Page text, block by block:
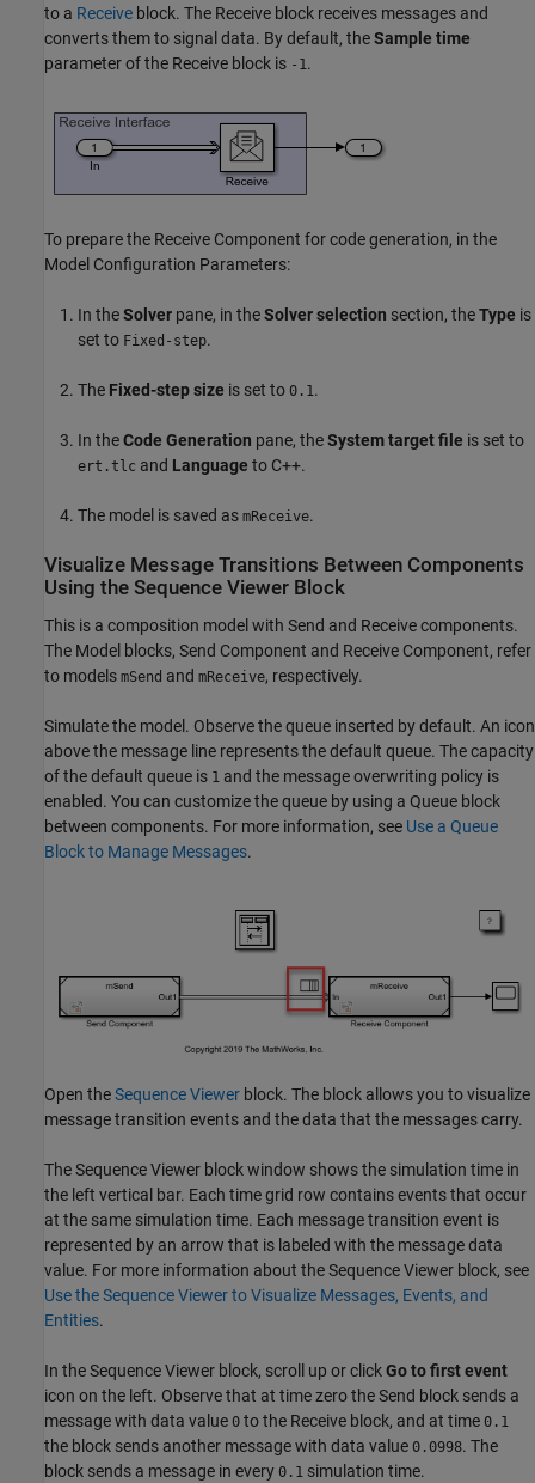
to a Receive block. The Receive block receives messages and
converts them to signal data. By default, theSample time
parameter of the Receive block is -1.
To prepare the Receive Component for code generation, in the
Model Configuration Parameters:
In theSolver pane, in theSolver selection section, theType is
set to Fixed-step.
The Fixed-step size is set to 0.1.
In theCode Generation pane, theSystem target file is set to
ert.tlc and Language to C++.
The model is saved as mReceive.
Visualize Message Transitions Between Components
Using the Sequence Viewer Block
This is a composition model with Send and Receive components.
The Model blocks, Send Component and Receive Component, refer
to models mSend and mReceive, respectively.
Simulate the model. Observe the queue inserted by default. An icon
above the message line represents the default queue. The capacity
of the default queue is 1 and the message overwriting policy is
enabled. You can customize the queue by using a Queue block
between components. For more information, see Use a Queue
Block to Manage Messages.
Open theSequence Viewer block. The block allows you to visualize
message transition events and the data that the messages carry.
The Sequence Viewer block window shows the simulation time in
the left vertical bar. Each time grid row contains events that occur
at the same simulation time. Each message transition event is
represented by an arrow that is labeled with the message data
value. For more information about the Sequence Viewer block, see
Use the Sequence Viewer to Visualize Messages, Events, and
Entities.
In the Sequence Viewer block, scroll up or clickGo to first event
icon on the left. Observe that at time zero the Send block sends a
message with data value 0 to the Receive block, and at time 0.1
the block sends another message with data value 0.0998. The
block sends a message in every 0.1 simulation time.